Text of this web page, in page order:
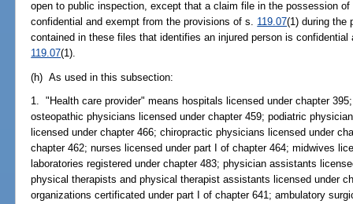
open to public inspection, except that a claim file in the possession
confidential and exempt from the provisions of s. 119.07(1) during the
contained in these files that identifies an injured person is
119.07(1).
(h) As used in this subsection:
1. "Health care provider" means hospitals licensed under chapter
osteopathic physicians licensed under chapter 459; podiatric
licensed under chapter 466; chiropractic physicians licensed under
chapter 462; nurses licensed under part I of chapter 464; midwives
laboratories registered under chapter 483; physician assistants
physical therapists and physical therapist assistants licensed under
organizations certificated under part I of chapter 641; ambulatory